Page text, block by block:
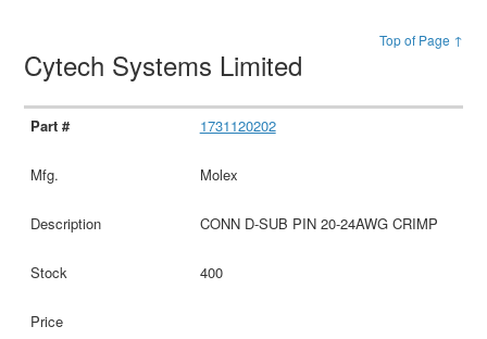
Top of Page ↑
Cytech Systems Limited
1731120202
Molex
CONN D-SUB PIN 20-24AWG CRIMP
400